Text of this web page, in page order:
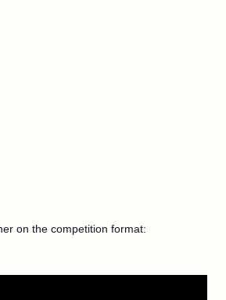
on the competition format: